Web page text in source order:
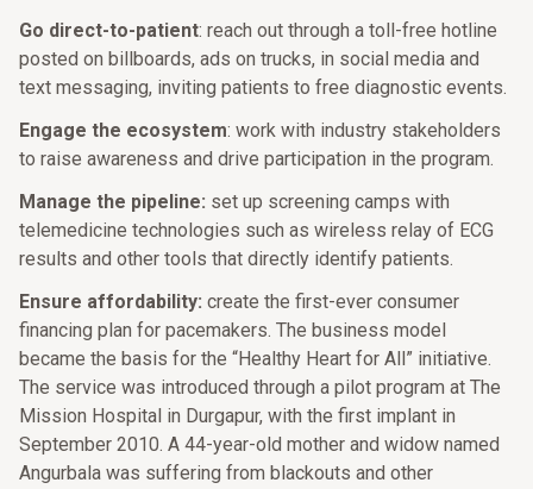
Go direct-to-patient: reach out through a toll-free hotline
posted on billboards, ads on trucks, in social media and
text messaging, inviting patients to free diagnostic events.
Engage the ecosystem: work with industry stakeholders
to raise awareness and drive participation in the program.
Manage the pipeline: set up screening camps with
telemedicine technologies such as wireless relay of ECG
results and other tools that directly identify patients.
Ensure affordability: create the first-ever consumer
financing plan for pacemakers. The business model
became the basis for the “Healthy Heart for All” initiative.
The service was introduced through a pilot program at The
Mission Hospital in Durgapur, with the first implant in
September 2010. A 44-year-old mother and widow named
Angurbala was suffering from blackouts and other